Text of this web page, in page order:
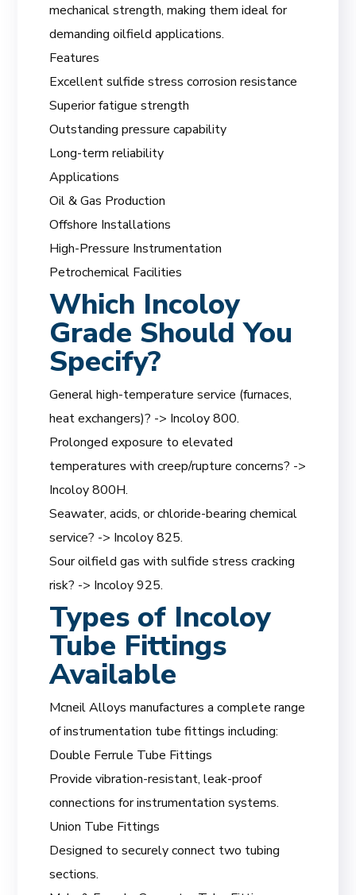
mechanical strength, making them ideal for
demanding oilfield applications.
Features
Excellent sulfide stress corrosion resistance
Superior fatigue strength
Outstanding pressure capability
Long-term reliability
Applications
Oil & Gas Production
Offshore Installations
High-Pressure Instrumentation
Petrochemical Facilities
Which Incoloy
Grade Should You
Specify?
General high-temperature service (furnaces,
heat exchangers)? -> Incoloy 800.
Prolonged exposure to elevated
temperatures with creep/rupture concerns? ->
Incoloy 800H.
Seawater, acids, or chloride-bearing chemical
service? -> Incoloy 825.
Sour oilfield gas with sulfide stress cracking
risk? -> Incoloy 925.
Types of Incoloy
Tube Fittings
Available
Mcneil Alloys manufactures a complete range
of instrumentation tube fittings including:
Double Ferrule Tube Fittings
Provide vibration-resistant, leak-proof
connections for instrumentation systems.
Union Tube Fittings
Designed to securely connect two tubing
sections.